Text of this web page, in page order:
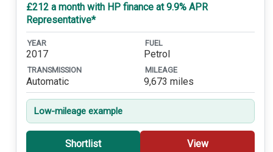
£212 a month with HP finance at 9.9% APR
Representative*
YEAR
2017
FUEL
Petrol
TRANSMISSION
Automatic
MILEAGE
9,673 miles
Low-mileage example
Shortlist View